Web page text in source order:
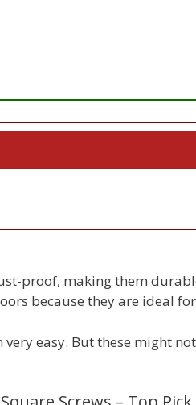
proof, making them
because they are ideal
easy. But these might